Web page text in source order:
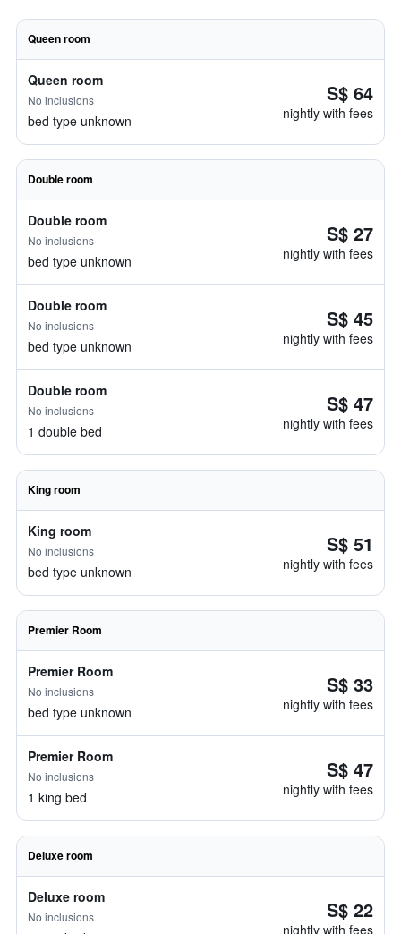
Queen room
Queen room
No inclusions
bed type unknown
S$ 64
nightly with fees
Double room
Double room
No inclusions
bed type unknown
S$ 27
nightly with fees
Double room
No inclusions
bed type unknown
S$ 45
nightly with fees
Double room
No inclusions
1 double bed
S$ 47
nightly with fees
King room
King room
No inclusions
bed type unknown
S$ 51
nightly with fees
Premier Room
Premier Room
No inclusions
bed type unknown
S$ 33
nightly with fees
Premier Room
No inclusions
1 king bed
S$ 47
nightly with fees
Deluxe room
Deluxe room
No inclusions S$ 22
nightly with fees